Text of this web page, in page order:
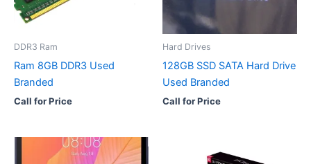
DDR3 Ram
Ram 8GB DDR3 Used
Branded
Call for Price
Hard Drives
128GB SSD SATA Hard Drive
Used Branded
Call for Price